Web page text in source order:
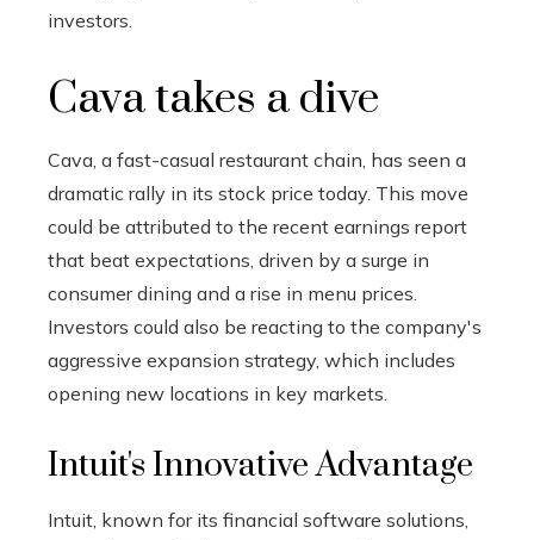
investors.
Cava takes a dive
Cava, a fast-casual restaurant chain, has seen a
dramatic rally in its stock price today. This move
could be attributed to the recent earnings report
that beat expectations, driven by a surge in
consumer dining and a rise in menu prices.
Investors could also be reacting to the company's
aggressive expansion strategy, which includes
opening new locations in key markets.
Intuit's Innovative Advantage
Intuit, known for its financial software solutions,